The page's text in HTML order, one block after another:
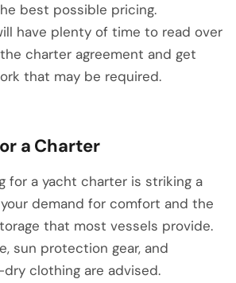
best possible pricing.
have plenty of time to read over
charter agreement and get
that may be required.
a Charter
for a yacht charter is striking a
demand for comfort and the
that most vessels provide.
sun protection gear, and
clothing are advised.